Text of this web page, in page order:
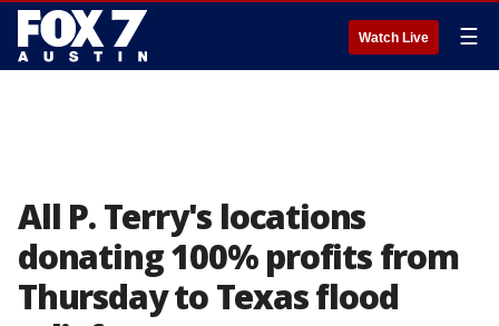
Watch Live ☰
All P. Terry's locations
donating 100% profits from
Thursday to Texas flood